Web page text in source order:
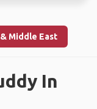
Middle East
In